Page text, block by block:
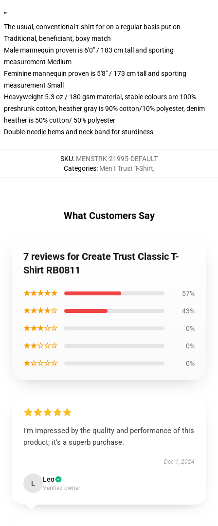
""
The usual, conventional t-shirt for on a regular basis put on
Traditional, beneficiant, boxy match
Male mannequin proven is 6'0" / 183 cm tall and sporting
measurement Medium
Feminine mannequin proven is 5'8" / 173 cm tall and sporting
measurement Small
Heavyweight 5.3 oz / 180 gsm material, stable colours are 100%
preshrunk cotton, heather gray is 90% cotton/10% polyester, denim
heather is 50% cotton/ 50% polyester
Double-needle hems and neck band for sturdiness
SKU: MENSTRK-21995-DEFAULT
Categories: Men I Trust T-Shirt,
What Customers Say
7 reviews for Create Trust Classic T-
Shirt RB0811
★★★★★ 57%
★★★★☆ 43%
★★★☆☆ 0%
★★☆☆☆ 0%
★☆☆☆☆ 0%
I’m impressed by the quality and performance of this
product; it’s a superb purchase.
Dec 1, 2024
L Leo
Verified owner